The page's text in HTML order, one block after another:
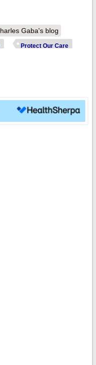
Gaba's blog
Protect Our Care